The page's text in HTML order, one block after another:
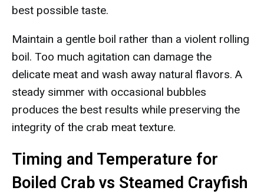
best possible taste.
Maintain a gentle boil rather than a violent rolling
boil. Too much agitation can damage the
delicate meat and wash away natural flavors. A
steady simmer with occasional bubbles
produces the best results while preserving the
integrity of the crab meat texture.
Timing and Temperature for
Boiled Crab vs Steamed Crayfish